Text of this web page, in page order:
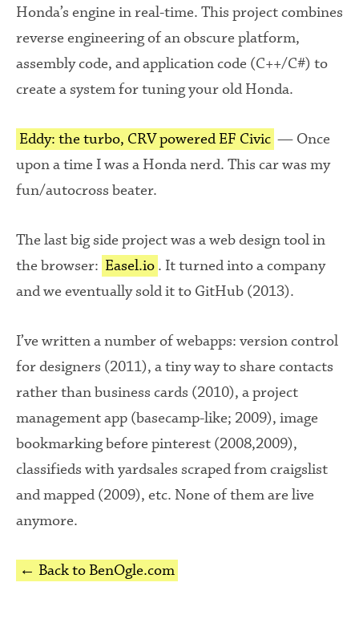
Honda’s engine in real-time. This project combines
reverse engineering of an obscure platform,
assembly code, and application code (C++/C#) to
create a system for tuning your old Honda.
Eddy: the turbo, CRV powered EF Civic — Once
upon a time I was a Honda nerd. This car was my
fun/autocross beater.
The last big side project was a web design tool in
the browser: Easel.io . It turned into a company
and we eventually sold it to GitHub (2013).
I’ve written a number of webapps: version control
for designers (2011), a tiny way to share contacts
rather than business cards (2010), a project
management app (basecamp-like; 2009), image
bookmarking before pinterest (2008,2009),
classifieds with yardsales scraped from craigslist
and mapped (2009), etc. None of them are live
anymore.
← Back to BenOgle.com